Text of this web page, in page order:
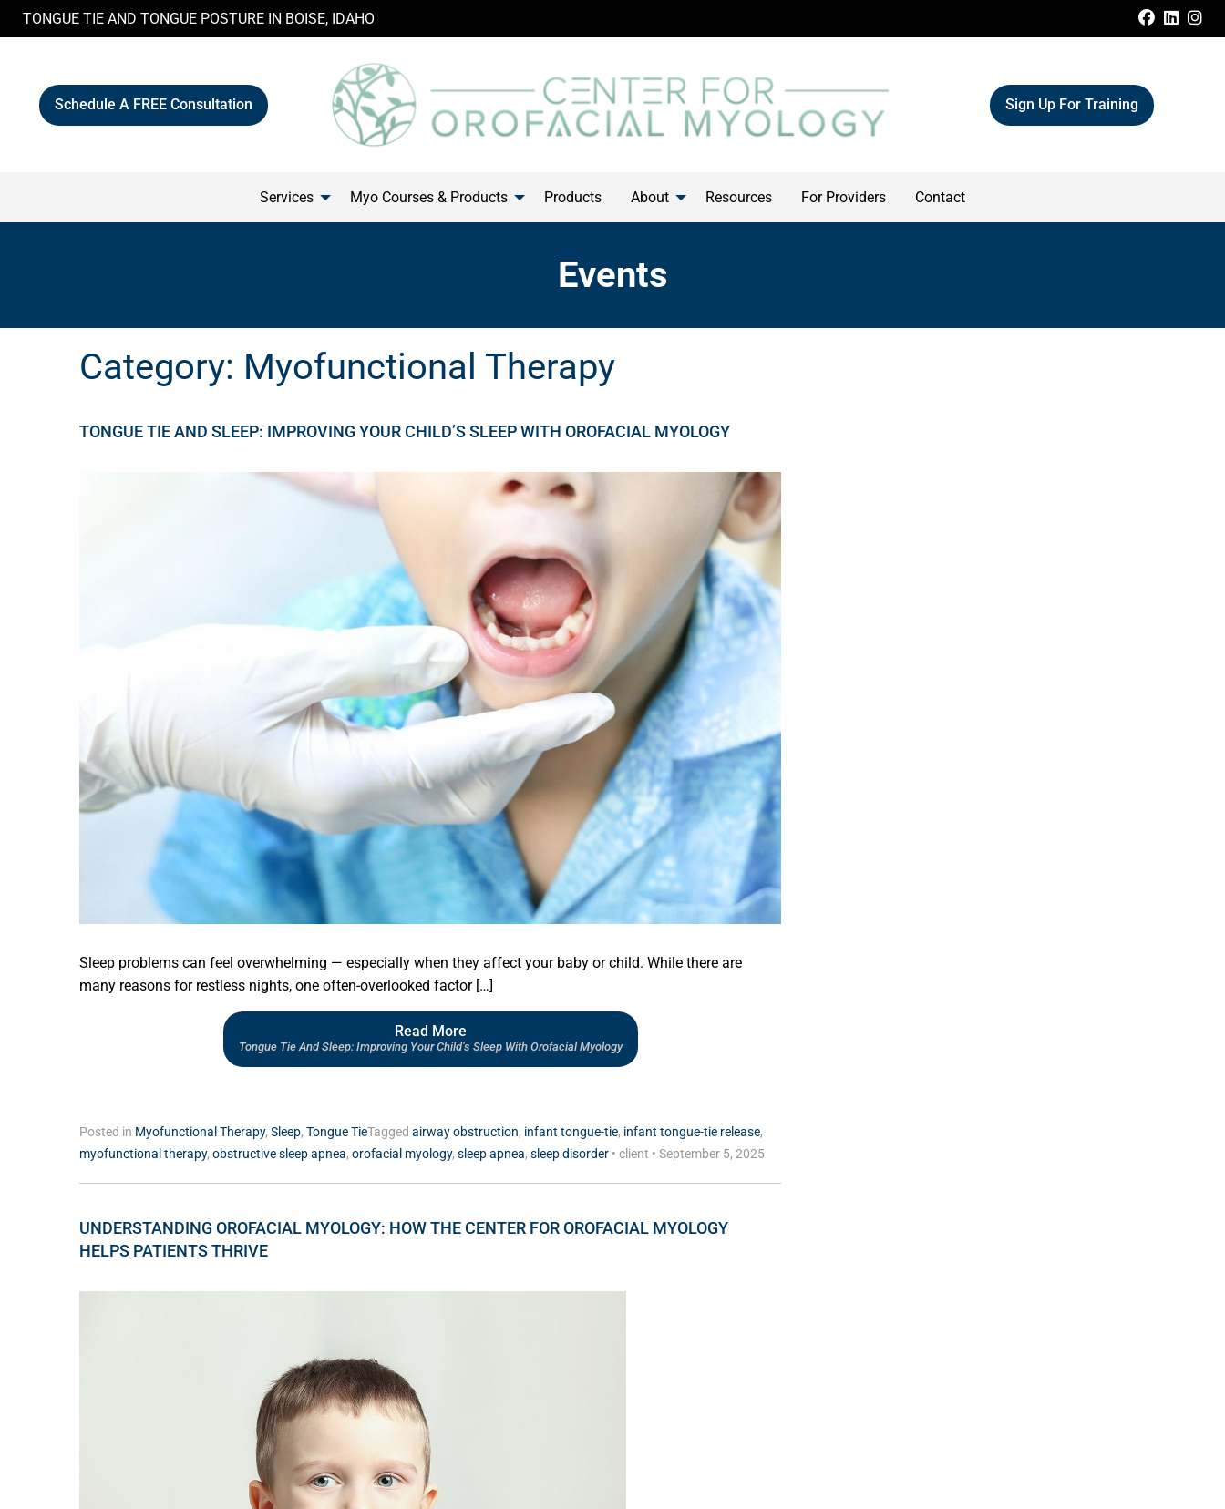
SkipTONGUE TIE AND TONGUE POSTURE IN BOISE, IDAHO
Schedule A FREE Consultation Sign Up For Training
Services Myo Courses & Products Products About Resources For Providers Contact
Events
Category: Myofunctional Therapy
TONGUE TIE AND SLEEP: IMPROVING YOUR CHILD’S SLEEP WITH OROFACIAL MYOLOGY
Sleep problems can feel overwhelming — especially when they affect your baby or child. While there are
many reasons for restless nights, one often-overlooked factor […]
Read More
Tongue Tie And Sleep: Improving Your Child’s Sleep With Orofacial Myology
Posted in Myofunctional Therapy, Sleep, Tongue TieTagged airway obstruction, infant tongue-tie, infant tongue-tie release,
myofunctional therapy, obstructive sleep apnea, orofacial myology, sleep apnea, sleep disorder • client • September 5, 2025
UNDERSTANDING OROFACIAL MYOLOGY: HOW THE CENTER FOR OROFACIAL MYOLOGY
HELPS PATIENTS THRIVE